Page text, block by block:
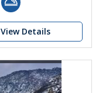
View Details